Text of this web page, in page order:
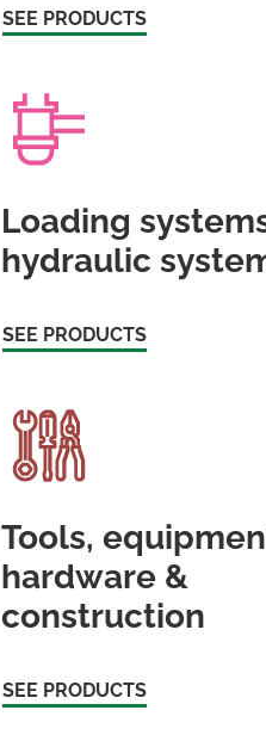
SEE PRODUCTS
Loading
hydraulic
SEE PRODUCTS
Tools,
hardware &
construction
SEE PRODUCTS